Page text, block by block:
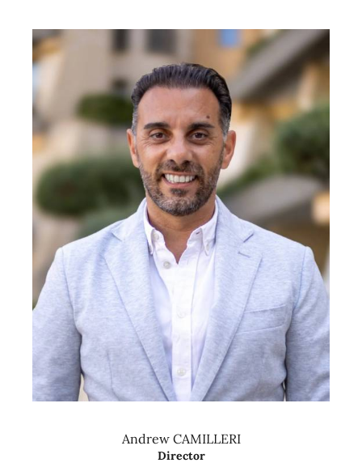
Andrew CAMILLERI
Director